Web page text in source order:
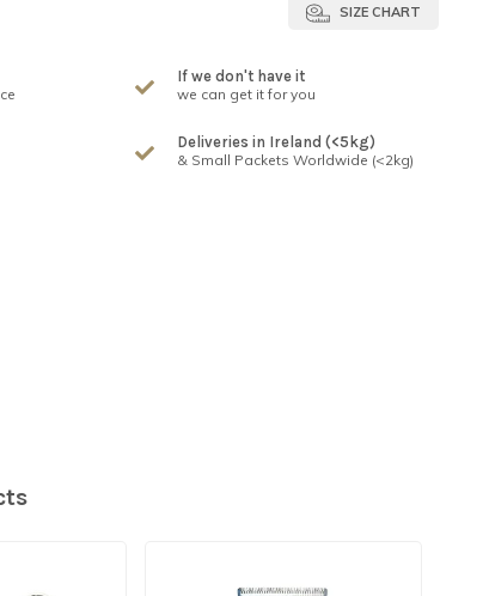
SIZE CHART
If we don't have it
we can get it for you
Deliveries in Ireland (<5kg)
& Small Packets Worldwide (<2kg)